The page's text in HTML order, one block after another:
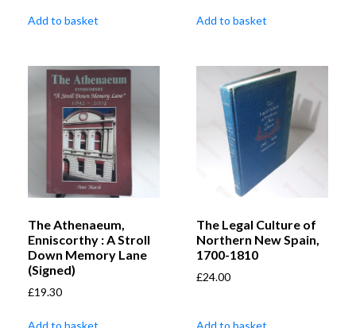
Add to basket Add to basket
The Athenaeum,
Enniscorthy : A Stroll
Down Memory Lane
(Signed)
£19.30
The Legal Culture of
Northern New Spain,
1700-1810
£24.00